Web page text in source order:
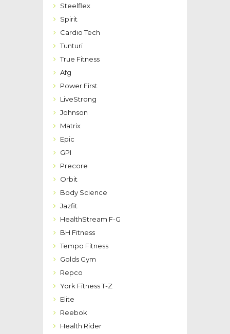
Steelflex
Spirit
Cardio Tech
Tunturi
True Fitness
Afg
Power First
LiveStrong
Johnson
Matrix
Epic
GPI
Precore
Orbit
Body Science
Jazfit
HealthStream F-G
BH Fitness
Tempo Fitness
Golds Gym
Repco
York Fitness T-Z
Elite
Reebok
Health Rider